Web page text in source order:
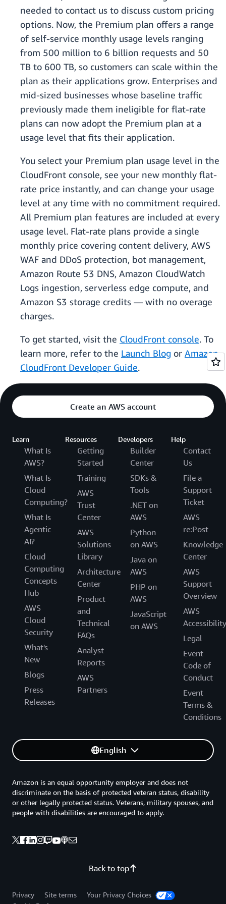
needed to contact us to discuss custom pricing
options. Now, the Premium plan offers a range
of self-service monthly usage levels ranging
from 500 million to 6 billion requests and 50
TB to 600 TB, so customers can scale within the
plan as their applications grow. Enterprises and
mid-sized businesses whose baseline traffic
previously made them ineligible for flat-rate
plans can now adopt the Premium plan at a
usage level that fits their application.
You select your Premium plan usage level in the
CloudFront console, see your new monthly flat-
rate price instantly, and can change your usage
level at any time with no commitment required.
All Premium plan features are included at every
usage level. Flat-rate plans provide a single
monthly price covering content delivery, AWS
WAF and DDoS protection, bot management,
Amazon Route 53 DNS, Amazon CloudWatch
Logs ingestion, serverless edge compute, and
Amazon S3 storage credits — with no overage
charges.
To get started, visit the CloudFront console. To
learn more, refer to the Launch Blog or Amazon
CloudFront Developer Guide.
Create an AWS account
Learn
What Is
AWS?
What Is
Cloud
Computing?
What Is
Agentic
AI?
Cloud
Computing
Concepts
Hub
AWS
Cloud
Security
What's
New
Blogs
Press
Releases
Resources
Getting
Started
Training
AWS
Trust
Center
AWS
Solutions
Library
Architecture
Center
Product
and
Technical
FAQs
Analyst
Reports
AWS
Partners
Developers
Builder
Center
SDKs &
Tools
.NET on
AWS
Python
on AWS
Java on
AWS
PHP on
AWS
JavaScript
on AWS
Help
Contact
Us
File a
Support
Ticket
AWS
re:Post
Knowledge
Center
AWS
Support
Overview
AWS
Accessibility
Legal
Event
Code of
Conduct
Event
Terms &
Conditions
English
Back to top
Amazon is an equal opportunity employer and does not
discriminate on the basis of protected veteran status, disability
or other legally protected status. Veterans, military spouses, and
people with disabilities are encouraged to apply.
Privacy Site terms
Your Privacy Choices